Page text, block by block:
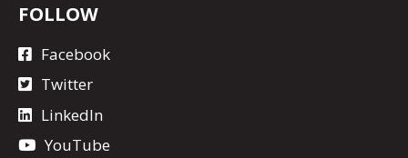
FOLLOW
Facebook
Twitter
LinkedIn
YouTube